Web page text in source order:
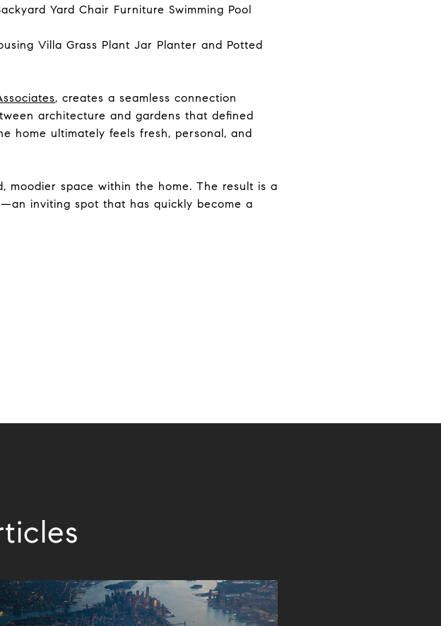
, creates a seamless connection
architecture and gardens that defined
home ultimately feels fresh, personal, and
moodier space within the home. The result is a
inviting spot that has quickly become a